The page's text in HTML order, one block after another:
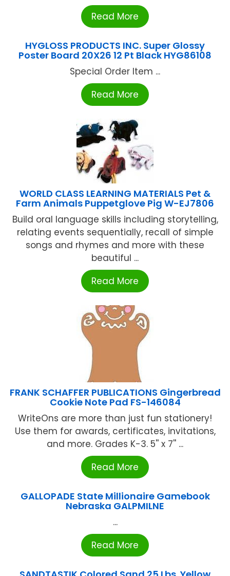
Read More
HYGLOSS PRODUCTS INC. Super Glossy
Poster Board 20X26 12 Pt Black HYG86108
Special Order Item ...
Read More
WORLD CLASS LEARNING MATERIALS Pet &
Farm Animals Puppetglove Pig W-EJ7806
Build oral language skills including storytelling,
relating events sequentially, recall of simple
songs and rhymes and more with these
beautiful ...
Read More
FRANK SCHAFFER PUBLICATIONS Gingerbread
Cookie Note Pad FS-146084
WriteOns are more than just fun stationery!
Use them for awards, certificates, invitations,
and more. Grades K-3. 5'' x 7'' ...
Read More
GALLOPADE State Millionaire Gamebook
Nebraska GALPMILNE
...
Read More